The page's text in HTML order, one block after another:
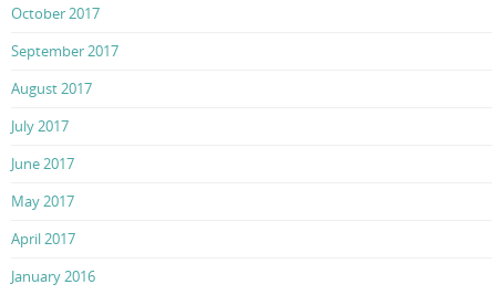
October 2017
September 2017
August 2017
July 2017
June 2017
May 2017
April 2017
January 2016